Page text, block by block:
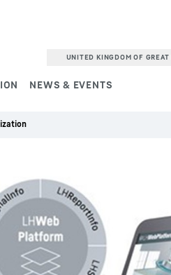
NEWS & EVENTS
UNITED KINGDOM OF